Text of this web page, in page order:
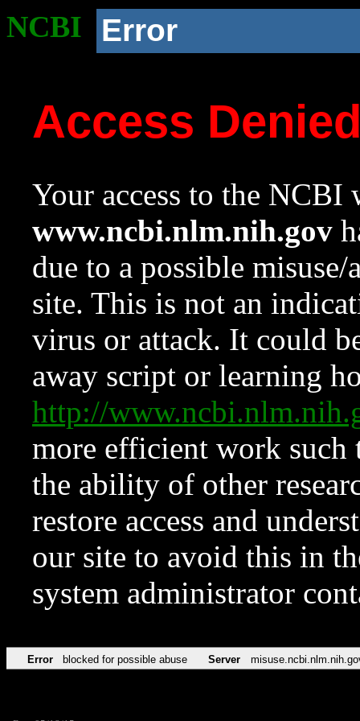
NCBI Error
Access
Your access to the NCBI
www.ncbi.nlm.nih.gov
due to a possible
site. This is not an
virus or attack. It could
away script or learning
http://
more efficient work such
the ability of other
restore access and
our site to avoid this in
system administrator
Error blocked for possible abuse Server